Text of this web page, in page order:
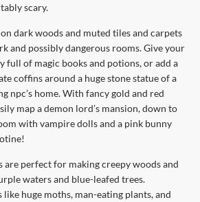
scary.
dark woods and muted tiles and carpets
and possibly dangerous rooms. Give your
full of magic books and potions, or add a
coffins around a huge stone statue of a
npc’s home. With fancy gold and red
map a demon lord’s mansion, down to
with vampire dolls and a pink bunny
are perfect for making creepy woods and
waters and blue-leafed trees.
huge moths, man-eating plants, and